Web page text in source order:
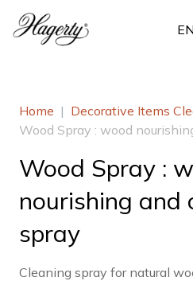
EN
Home | Decorative Items
Wood Spray : wood
Wood Spray :
nourishing and
spray
Cleaning spray for natural